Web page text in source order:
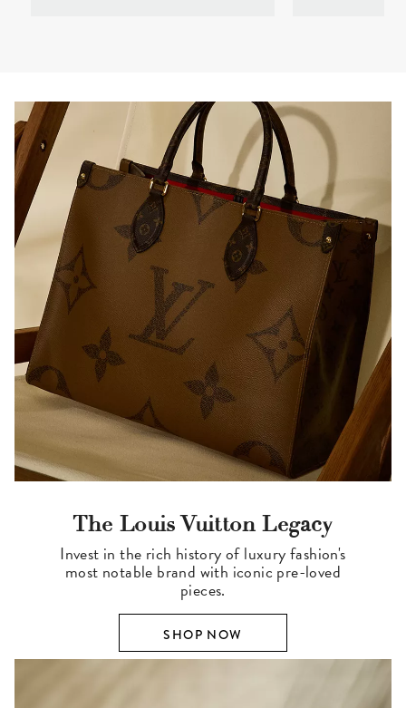
The Louis Vuitton Legacy
Invest in the rich history of luxury fashion's
most notable brand with iconic pre-loved
pieces.
SHOP NOW